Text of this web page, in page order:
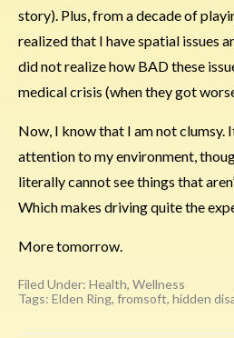
story). Plus, from a decade of
realized that I have spatial issues
did not realize how BAD these
medical crisis (when they got
Now, I know that I am not clumsy.
attention to my environment,
literally cannot see things that
Which makes driving quite the
More tomorrow.
Filed Under: Health, Wellness
Tags: Elden Ring, fromsoft, hidden